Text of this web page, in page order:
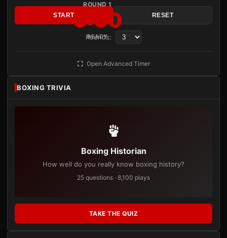
ROUND 1
3:00
READY
START RESET
Rounds:
Open Advanced Timer
BOXING TRIVIA
Boxing Historian
How well do you really know boxing history?
25 questions · 8,100 plays
TAKE THE QUIZ